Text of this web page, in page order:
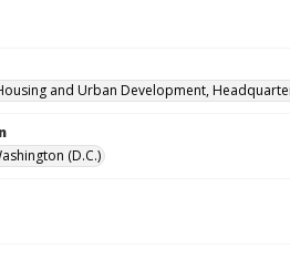
and Urban Development,
(D.C.)